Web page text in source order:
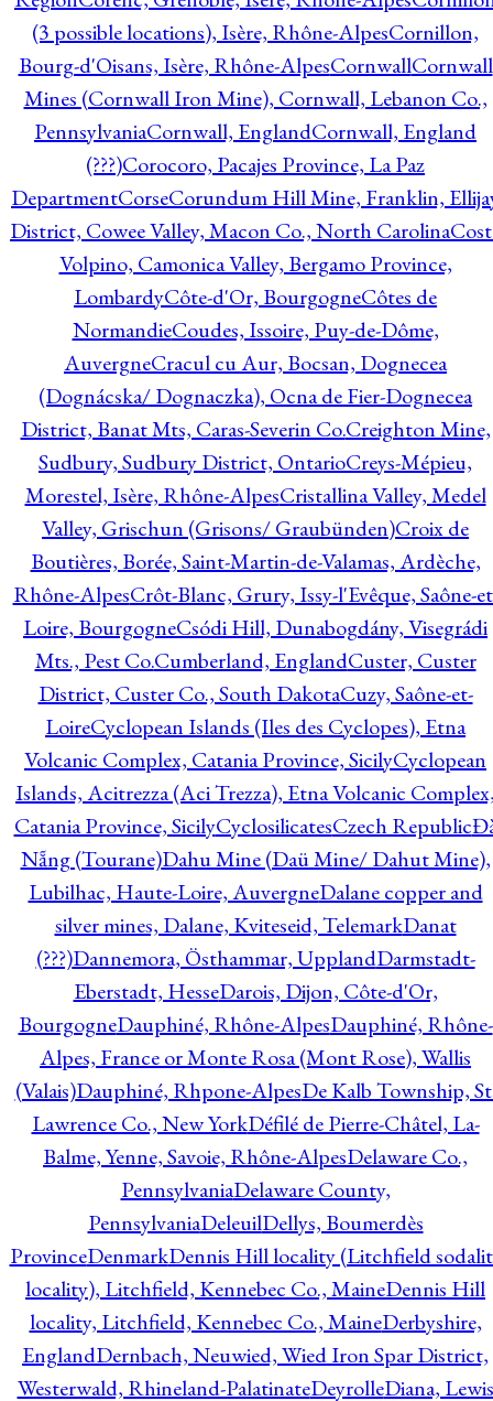
(3 possible locations), Isère, Rhône-AlpesCornillon,
Bourg-d'Oisans, Isère, Rhône-AlpesCornwallCornwall
Mines (Cornwall Iron Mine), Cornwall, Lebanon Co.,
PennsylvaniaCornwall, EnglandCornwall, England
(???)Corocoro, Pacajes Province, La Paz
DepartmentCorseCorundum Hill Mine, Franklin,
District, Cowee Valley, Macon Co., North Carolina
Volpino, Camonica Valley, Bergamo Province,
LombardyCôte-d'Or, BourgogneCôtes de
NormandieCoudes, Issoire, Puy-de-Dôme,
AuvergneCracul cu Aur, Bocsan, Dognecea
(Dognácska/ Dognaczka), Ocna de Fier-Dognecea
District, Banat Mts, Caras-Severin Co.Creighton Mine,
Sudbury, Sudbury District, OntarioCreys-Mépieu,
Morestel, Isère, Rhône-AlpesCristallina Valley, Medel
Valley, Grischun (Grisons/ Graubünden)Croix de
Boutières, Borée, Saint-Martin-de-Valamas, Ardèche,
Rhône-AlpesCrôt-Blanc, Grury, Issy-l'Evêque, Saône-
Loire, BourgogneCsódi Hill, Dunabogdány, Visegrádi
Mts., Pest Co.Cumberland, EnglandCuster, Custer
District, Custer Co., South DakotaCuzy, Saône-et-
LoireCyclopean Islands (Iles des Cyclopes), Etna
Volcanic Complex, Catania Province, SicilyCyclopean
Islands, Acitrezza (Aci Trezza), Etna Volcanic
Catania Province, SicilyCyclosilicatesCzech Republic
Nẵng (Tourane)Dahu Mine (Daü Mine/ Dahut Mine),
Lubilhac, Haute-Loire, AuvergneDalane copper and
silver mines, Dalane, Kviteseid, TelemarkDanat
(???)Dannemora, Östhammar, UpplandDarmstadt-
Eberstadt, HesseDarois, Dijon, Côte-d'Or,
BourgogneDauphiné, Rhône-AlpesDauphiné, Rhône-
Alpes, France or Monte Rosa (Mont Rose), Wallis
(Valais)Dauphiné, Rhpone-AlpesDe Kalb Township,
Lawrence Co., New YorkDéfilé de Pierre-Châtel, La-
Balme, Yenne, Savoie, Rhône-AlpesDelaware Co.,
PennsylvaniaDelaware County,
PennsylvaniaDeleuilDellys, Boumerdès
ProvinceDenmarkDennis Hill locality (Litchfield
locality), Litchfield, Kennebec Co., MaineDennis Hill
locality, Litchfield, Kennebec Co., MaineDerbyshire,
EnglandDernbach, Neuwied, Wied Iron Spar District,
Westerwald, Rhineland-PalatinateDeyrolleDiana, Lewis